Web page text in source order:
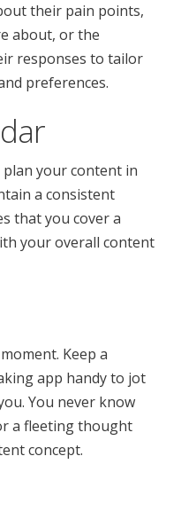
their pain points,
about, or the
responses to tailor
preferences.
your content in
a consistent
that you cover a
your overall content
Keep a
app handy to jot
You never know
a fleeting thought
concept.